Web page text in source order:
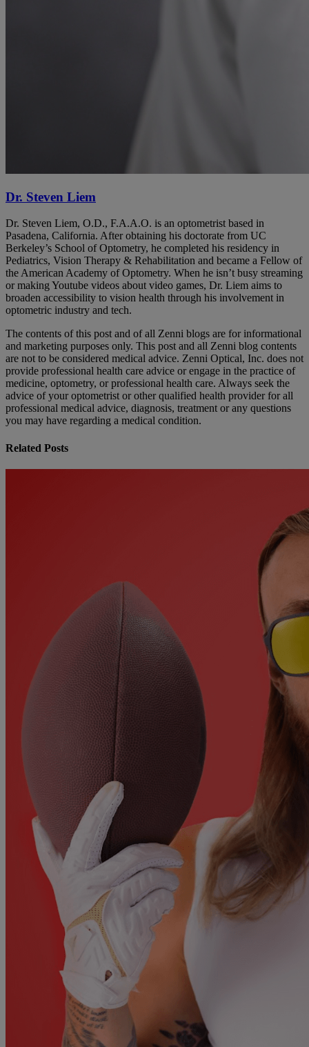
Dr. Steven Liem
Dr. Steven Liem, O.D., F.A.A.O. is an optometrist based in
Pasadena, California. After obtaining his doctorate from UC
Berkeley’s School of Optometry, he completed his residency in
Pediatrics, Vision Therapy & Rehabilitation and became a Fellow of
the American Academy of Optometry. When he isn’t busy streaming
or making Youtube videos about video games, Dr. Liem aims to
broaden accessibility to vision health through his involvement in
optometric industry and tech.
The contents of this post and of all Zenni blogs are for informational
and marketing purposes only. This post and all Zenni blog contents
are not to be considered medical advice. Zenni Optical, Inc. does not
provide professional health care advice or engage in the practice of
medicine, optometry, or professional health care. Always seek the
advice of your optometrist or other qualified health provider for all
professional medical advice, diagnosis, treatment or any questions
you may have regarding a medical condition.
Related Posts